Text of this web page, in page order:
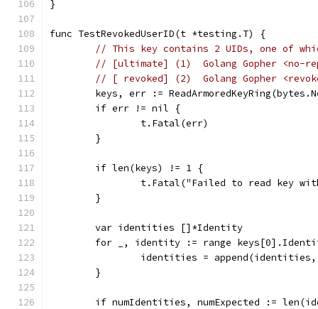
}
func TestRevokedUserID(t *testing.T) {
// This key contains 2 UIDs, one of
// [ultimate] (1)  Golang Gopher <no-
// [ revoked] (2)  Golang Gopher
keys, err :=
	if err != nil {
		t.Fatal(err)
	}
	if len(keys) != 1 {
t.Fatal("Failed to read key
	}
	var identities []*Identity
for _, identity := range
identities =
	}
if numIdentities, numExpected :=